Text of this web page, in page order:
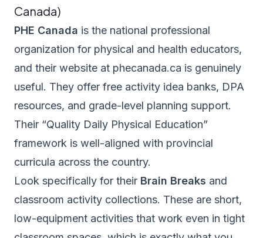
Canada)
PHE Canada is the national professional
organization for physical and health educators,
and their website at phecanada.ca is genuinely
useful. They offer free activity idea banks, DPA
resources, and grade-level planning support.
Their “Quality Daily Physical Education”
framework is well-aligned with provincial
curricula across the country.
Look specifically for their Brain Breaks and
classroom activity collections. These are short,
low-equipment activities that work even in tight